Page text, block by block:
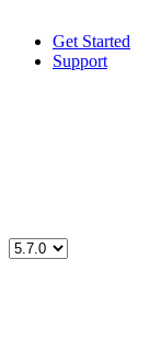
Get Started
Support